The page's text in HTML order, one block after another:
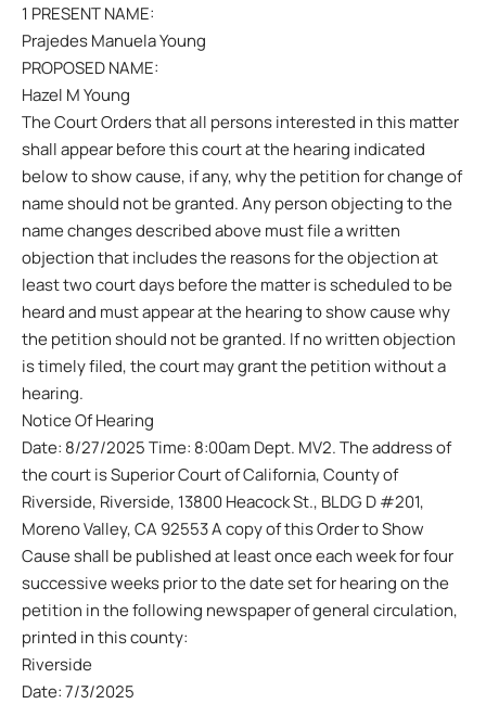
1 PRESENT NAME:
Prajedes Manuela Young
PROPOSED NAME:
Hazel M Young
The Court Orders that all persons interested in this matter
shall appear before this court at the hearing indicated
below to show cause, if any, why the petition for change of
name should not be granted. Any person objecting to the
name changes described above must file a written
objection that includes the reasons for the objection at
least two court days before the matter is scheduled to be
heard and must appear at the hearing to show cause why
the petition should not be granted. If no written objection
is timely filed, the court may grant the petition without a
hearing.
Notice Of Hearing
Date: 8/27/2025 Time: 8:00am Dept. MV2. The address of
the court is Superior Court of California, County of
Riverside, Riverside, 13800 Heacock St., BLDG D #201,
Moreno Valley, CA 92553 A copy of this Order to Show
Cause shall be published at least once each week for four
successive weeks prior to the date set for hearing on the
petition in the following newspaper of general circulation,
printed in this county:
Riverside
Date: 7/3/2025